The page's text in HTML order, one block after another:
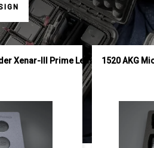
Xenar-III Prime Lens Set1520 AKG